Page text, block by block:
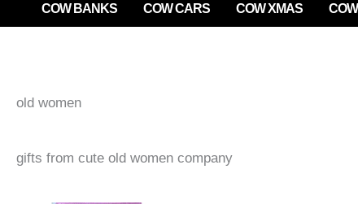
COW BANKS COW CARS COW XMAS
old women
gifts from cute old women company